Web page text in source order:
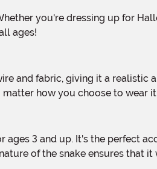
ages!
how you choose to wear
of the snake ensures that